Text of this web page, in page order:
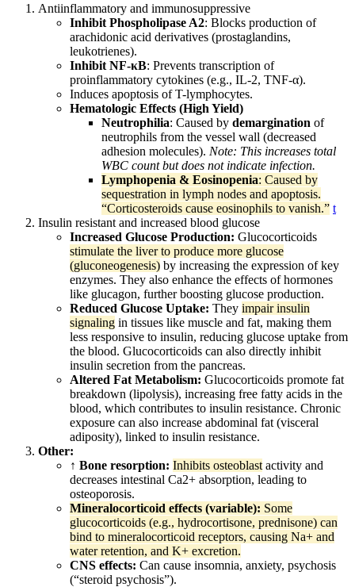
Antiinflammatory and immunosuppressive
Inhibit Phospholipase A2: Blocks production of
arachidonic acid derivatives (prostaglandins,
leukotrienes).
Inhibit NF-κB: Prevents transcription of
proinflammatory cytokines (e.g., IL-2, TNF-α).
Induces apoptosis of T-lymphocytes.
Hematologic Effects (High Yield)
Neutrophilia: Caused by demargination of
neutrophils from the vessel wall (decreased
adhesion molecules). Note: This increases total
WBC count but does not indicate infection.
Lymphopenia & Eosinopenia: Caused by
sequestration in lymph nodes and apoptosis.
“Corticosteroids cause eosinophils to vanish.” t
Insulin resistant and increased blood glucose
Increased Glucose Production: Glucocorticoids
stimulate the liver to produce more glucose
(gluconeogenesis) by increasing the expression of key
enzymes. They also enhance the effects of hormones
like glucagon, further boosting glucose production.
Reduced Glucose Uptake: They impair insulin
signaling in tissues like muscle and fat, making them
less responsive to insulin, reducing glucose uptake from
the blood. Glucocorticoids can also directly inhibit
insulin secretion from the pancreas.
Altered Fat Metabolism: Glucocorticoids promote fat
breakdown (lipolysis), increasing free fatty acids in the
blood, which contributes to insulin resistance. Chronic
exposure can also increase abdominal fat (visceral
adiposity), linked to insulin resistance.
Other:
↑ Bone resorption: Inhibits osteoblast activity and
decreases intestinal Ca2+ absorption, leading to
osteoporosis.
Mineralocorticoid effects (variable): Some
glucocorticoids (e.g., hydrocortisone, prednisone) can
bind to mineralocorticoid receptors, causing Na+ and
water retention, and K+ excretion.
CNS effects: Can cause insomnia, anxiety, psychosis
(“steroid psychosis”).